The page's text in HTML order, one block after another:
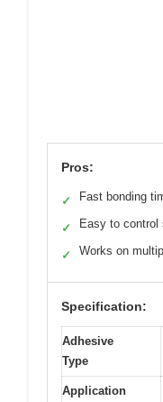
Pros:
✓ Fast bonding
✓ Easy to control
✓ Works on
Specification:
Adhesive
Type
Application